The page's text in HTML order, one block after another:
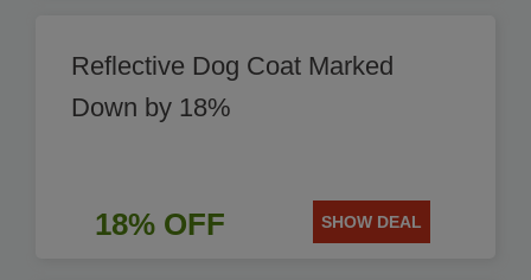
Reflective Dog Coat Marked
Down by 18%
18% OFF SHOW DEAL